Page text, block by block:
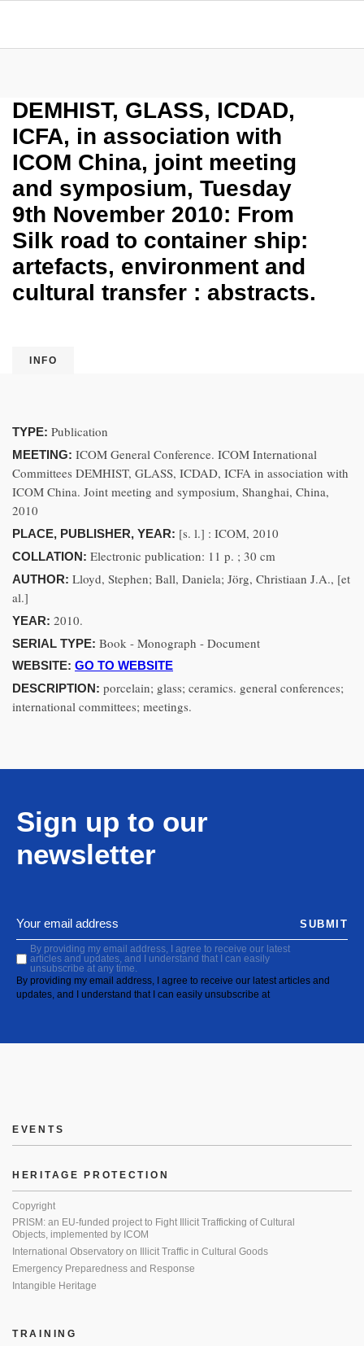
DEMHIST, GLASS, ICDAD,
ICFA, in association with
ICOM China, joint meeting
and symposium, Tuesday
9th November 2010: From
Silk road to container ship:
artefacts, environment and
cultural transfer : abstracts.
INFO
TYPE: Publication
MEETING: ICOM General Conference. ICOM International
Committees DEMHIST, GLASS, ICDAD, ICFA in association with
ICOM China. Joint meeting and symposium, Shanghai, China,
2010
PLACE, PUBLISHER, YEAR: [s. l.] : ICOM, 2010
COLLATION: Electronic publication: 11 p. ; 30 cm
AUTHOR: Lloyd, Stephen; Ball, Daniela; Jörg, Christiaan J.A., [et
al.]
YEAR: 2010.
SERIAL TYPE: Book - Monograph - Document
WEBSITE: GO TO WEBSITE
DESCRIPTION: porcelain; glass; ceramics. general conferences;
international committees; meetings.
Sign up to our
newsletter
By providing my email address, I agree to receive our latest
articles and updates, and I understand that I can easily
unsubscribe at any time.
By providing my email address, I agree to receive our latest articles and
updates, and I understand that I can easily unsubscribe at
SUBMIT
EVENTS
HERITAGE PROTECTION
Copyright
PRISM: an EU-funded project to Fight Illicit Trafficking of Cultural
Objects, implemented by ICOM
International Observatory on Illicit Traffic in Cultural Goods
Emergency Preparedness and Response
Intangible Heritage
TRAINING